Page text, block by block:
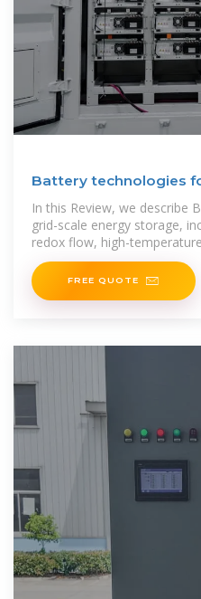
Battery technologies
storage
In this Review, we describe
grid-scale energy storage,
redox flow, high-
FREE QUOTE